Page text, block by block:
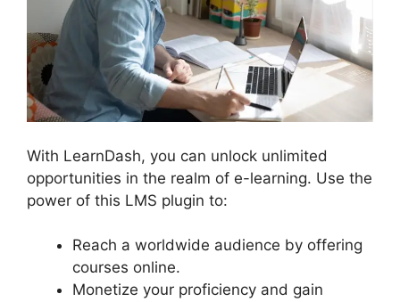
With LearnDash, you can unlock unlimited
opportunities in the realm of e-learning. Use the
power of this LMS plugin to:
Reach a worldwide audience by offering
courses online.
Monetize your proficiency and gain